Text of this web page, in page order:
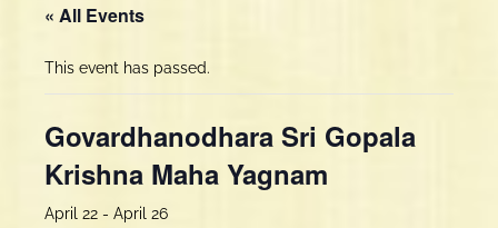
« All Events
This event has passed.
Govardhanodhara Sri Gopala
Krishna Maha Yagnam
April 22 - April 26